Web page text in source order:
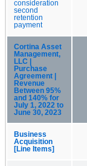
consideration
second
retention
payment
Cortina Asset
Management,
LLC |
Purchase
Agreement |
Revenue
Between 95%
and 140% for
July 1, 2022 to
June 30, 2023
Business
Acquisition
[Line Items]